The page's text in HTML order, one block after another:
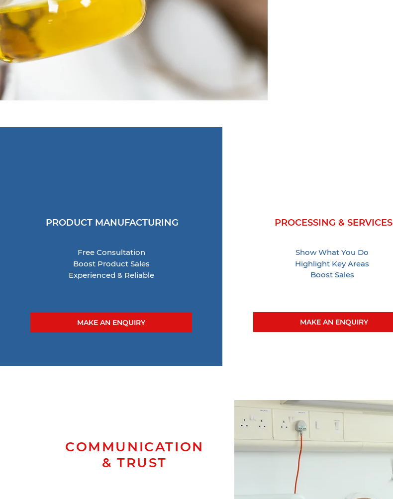
PRODUCT MANUFACTURING
Free Consultation
Boost Product Sales
Experienced & Reliable
MAKE AN ENQUIRY
PROCESSING & SERVICES
Show What You Do
Highlight Key Areas
Boost Sales
MAKE AN ENQUIRY
COMMUNICATION
& TRUST